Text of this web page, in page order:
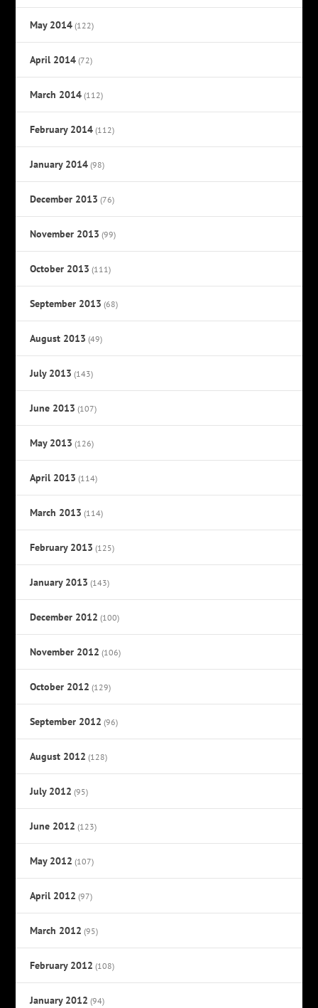
May 2014 (122)
April 2014 (72)
March 2014 (112)
February 2014 (112)
January 2014 (98)
December 2013 (76)
November 2013 (99)
October 2013 (111)
September 2013 (68)
August 2013 (49)
July 2013 (143)
June 2013 (107)
May 2013 (126)
April 2013 (114)
March 2013 (114)
February 2013 (125)
January 2013 (143)
December 2012 (100)
November 2012 (106)
October 2012 (129)
September 2012 (96)
August 2012 (128)
July 2012 (95)
June 2012 (123)
May 2012 (107)
April 2012 (97)
March 2012 (95)
February 2012 (108)
January 2012 (94)